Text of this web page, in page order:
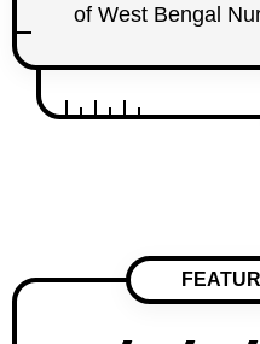
of West Bengal
Introduction As a
under the West
(WBNC),
crucial for your